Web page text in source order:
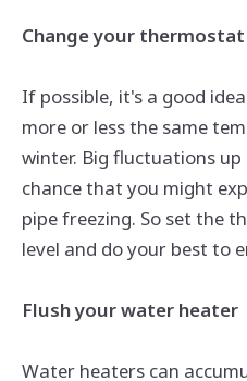
Change your
If possible, it's a good
more or less the same
winter. Big fluctuations
chance that you might
pipefreezing. So set the
level and do your best to
Flush your water heater
Water heaters can